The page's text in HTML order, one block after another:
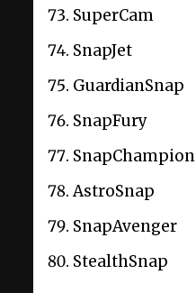
SuperCam
SnapJet
GuardianSnap
SnapFury
SnapChampion
AstroSnap
SnapAvenger
StealthSnap